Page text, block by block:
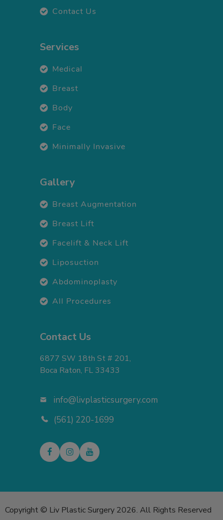
Contact Us
Services
Medical
Breast
Body
Face
Minimally Invasive
Gallery
Breast Augmentation
Breast Lift
Facelift & Neck Lift
Liposuction
Abdominoplasty
All Procedures
Contact Us
6877 SW 18th St # 201,
Boca Raton, FL 33433
info@livplasticsurgery.com
(561) 220-1699
Copyright © Liv Plastic Surgery 2026. All Rights Reserved